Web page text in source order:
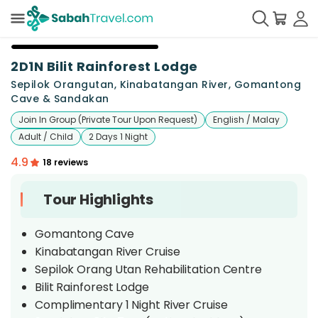
2D1N Bilit Rainforest Lodge
Sepilok Orangutan, Kinabatangan River, Gomantong
Cave & Sandakan
Join In Group (Private Tour Upon Request)
English / Malay
Adult / Child
2 Days 1 Night
4.9 18 reviews
Tour Highlights
Gomantong Cave
Kinabatangan River Cruise
Sepilok Orang Utan Rehabilitation Centre
Bilit Rainforest Lodge
Complimentary 1 Night River Cruise